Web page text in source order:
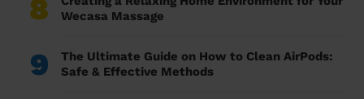
8
Wecasa Massage
9
The Ultimate Guide on How to Clean AirPods:
Safe & Effective Methods